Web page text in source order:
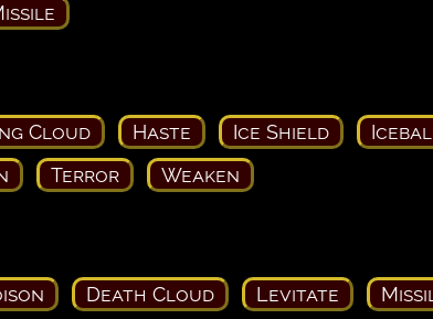
Cloud Haste Ice Shield
Terror Weaken
Death Cloud Levitate